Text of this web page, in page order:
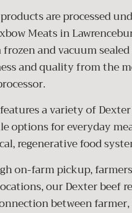
are processed
Meats in
and vacuum
and quality from the
a variety of
options for everyday
regenerative food
on-farm pickup,
our Dexter beef
between